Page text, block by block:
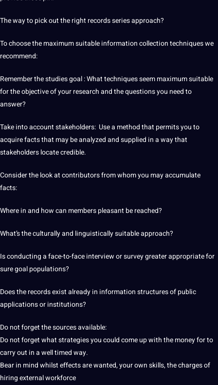
The way to pick out the right records series approach?
To choose the maximum suitable information collection techniques we
recommend:
Remember the studies goal : What techniques seem maximum suitable
for the objective of your research and the questions you need to
answer?
Take into account stakeholders: Use a method that permits you to
acquire facts that may be analyzed and supplied in a way that
stakeholders locate credible.
Consider the look at contributors from whom you may accumulate
facts:
Where in and how can members pleasant be reached?
What’s the culturally and linguistically suitable approach?
Is conducting a face-to-face interview or survey greater appropriate for
sure goal populations?
Does the records exist already in information structures of public
applications or institutions?
Do not forget the sources available:
Do not forget what strategies you could come up with the money for to
carry out in a well timed way.
Bear in mind whilst effects are wanted, your own skills, the charges of
hiring external workforce